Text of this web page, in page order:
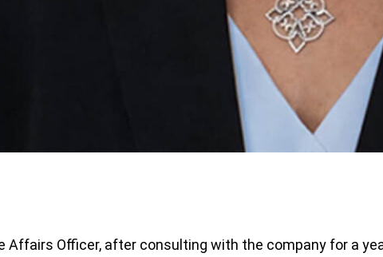
Affairs Officer, after consulting with the company for a